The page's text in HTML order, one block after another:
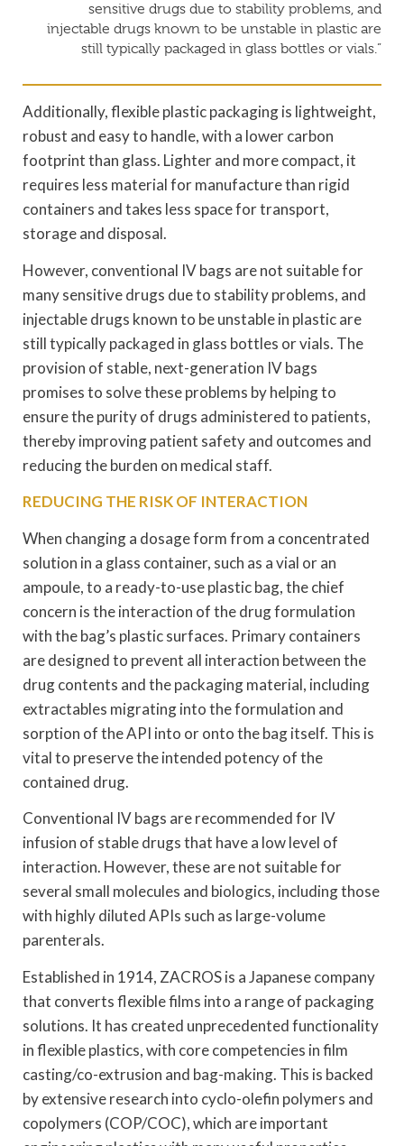
sensitive drugs due to stability problems, and
injectable drugs known to be unstable in plastic are
still typically packaged in glass bottles or vials.”
Additionally, flexible plastic packaging is lightweight,
robust and easy to handle, with a lower carbon
footprint than glass. Lighter and more compact, it
requires less material for manufacture than rigid
containers and takes less space for transport,
storage and disposal.
However, conventional IV bags are not suitable for
many sensitive drugs due to stability problems, and
injectable drugs known to be unstable in plastic are
still typically packaged in glass bottles or vials. The
provision of stable, next-generation IV bags
promises to solve these problems by helping to
ensure the purity of drugs administered to patients,
thereby improving patient safety and outcomes and
reducing the burden on medical staff.
REDUCING THE RISK OF INTERACTION
When changing a dosage form from a concentrated
solution in a glass container, such as a vial or an
ampoule, to a ready-to-use plastic bag, the chief
concern is the interaction of the drug formulation
with the bag’s plastic surfaces. Primary containers
are designed to prevent all interaction between the
drug contents and the packaging material, including
extractables migrating into the formulation and
sorption of the API into or onto the bag itself. This is
vital to preserve the intended potency of the
contained drug.
Conventional IV bags are recommended for IV
infusion of stable drugs that have a low level of
interaction. However, these are not suitable for
several small molecules and biologics, including those
with highly diluted APIs such as large-volume
parenterals.
Established in 1914, ZACROS is a Japanese company
that converts flexible films into a range of packaging
solutions. It has created unprecedented functionality
in flexible plastics, with core competencies in film
casting/co-extrusion and bag-making. This is backed
by extensive research into cyclo-olefin polymers and
copolymers (COP/COC), which are important